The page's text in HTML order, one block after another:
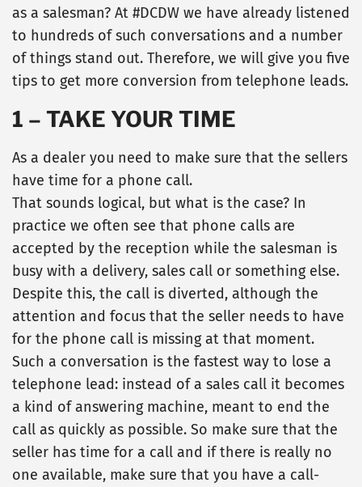
as a salesman? At #DCDW we have already listened
to hundreds of such conversations and a number
of things stand out. Therefore, we will give you five
tips to get more conversion from telephone leads.
1 – TAKE YOUR TIME
As a dealer you need to make sure that the sellers
have time for a phone call.
That sounds logical, but what is the case? In
practice we often see that phone calls are
accepted by the reception while the salesman is
busy with a delivery, sales call or something else.
Despite this, the call is diverted, although the
attention and focus that the seller needs to have
for the phone call is missing at that moment.
Such a conversation is the fastest way to lose a
telephone lead: instead of a sales call it becomes
a kind of answering machine, meant to end the
call as quickly as possible. So make sure that the
seller has time for a call and if there is really no
one available, make sure that you have a call-